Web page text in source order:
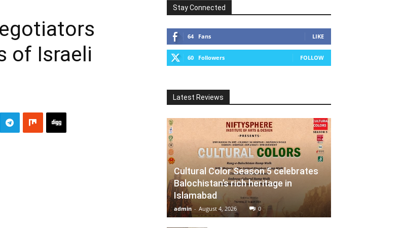
of Israeli
Stay Connected
64 Fans LIKE
60 Followers FOLLOW
Latest Reviews
Cultural Color Season 5 celebrates
Balochistan’s rich heritage in
Islamabad
admin - August 4, 2026 0